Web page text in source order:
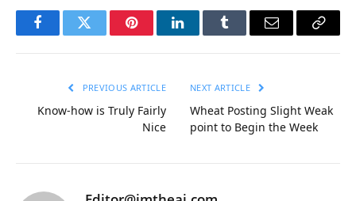
FacebookTwitter PinterestLinkedInTumblr Email
Copy
PREVIOUS ARTICLE
Know-how is Truly Fairly
Nice
NEXT ARTICLE
Wheat Posting Slight Weak
point to Begin the Week